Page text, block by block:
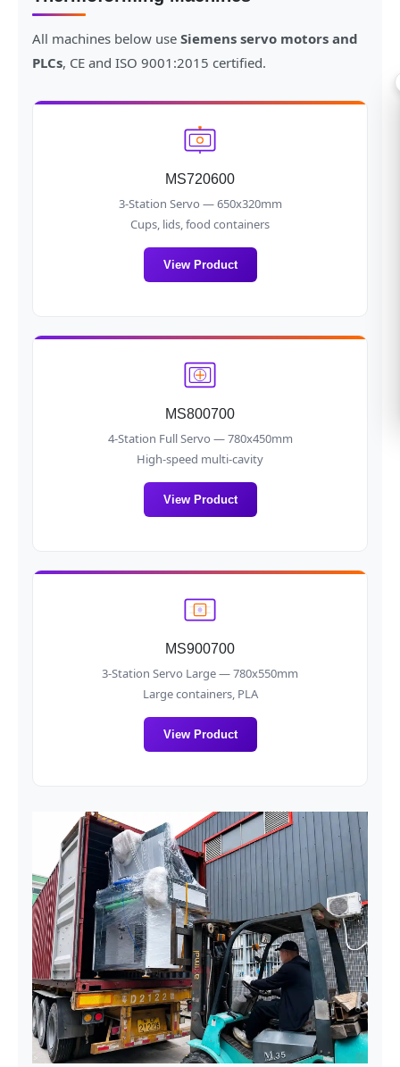
All machines below use Siemens servo motors and
PLCs, CE and ISO 9001:2015 certified.
MS720600
3-Station Servo — 650x320mm
Cups, lids, food containers
View Product
MS800700
4-Station Full Servo — 780x450mm
High-speed multi-cavity
View Product
MS900700
3-Station Servo Large — 780x550mm
Large containers, PLA
View Product